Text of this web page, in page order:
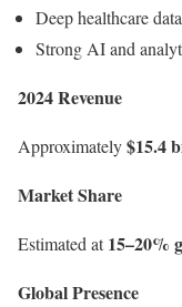
Deep healthcare
Strong AI and
2024 Revenue
Approximately$15.4
Market Share
Estimated at15–20%
Global Presence